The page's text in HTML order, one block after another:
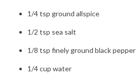
1/4 tsp ground allspice
1/2 tsp sea salt
1/8 tsp finely ground black pepper
1/4 cup water